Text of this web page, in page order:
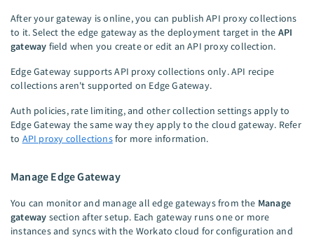
After your gateway is online, you can publish API proxy collections
to it. Select the edge gateway as the deployment target in the API
gateway field when you create or edit an API proxy collection.
Edge Gateway supports API proxy collections only. API recipe
collections aren't supported on Edge Gateway.
Auth policies, rate limiting, and other collection settings apply to
Edge Gateway the same way they apply to the cloud gateway. Refer
to API proxy collectionsfor more information.
Manage Edge Gateway
You can monitor and manage all edge gateways from the Manage
gateway section after setup. Each gateway runs one or more
instances and syncs with the Workato cloud for configuration and